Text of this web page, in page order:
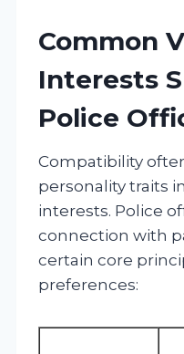
Common
Interests
Police
Compatibility
personality traits
interests. Police
connection with
certain core
preferences: